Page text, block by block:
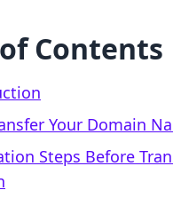
Contents
Your Domain
Steps Before